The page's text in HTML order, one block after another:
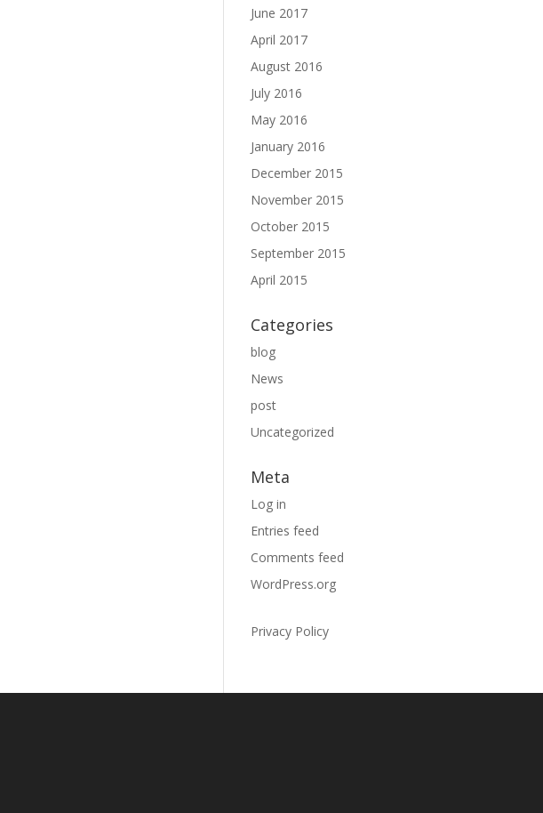
June 2017
April 2017
August 2016
July 2016
May 2016
January 2016
December 2015
November 2015
October 2015
September 2015
April 2015
Categories
blog
News
post
Uncategorized
Meta
Log in
Entries feed
Comments feed
WordPress.org
Privacy Policy